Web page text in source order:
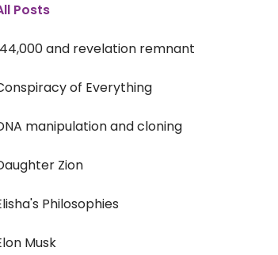
Posts
and revelation remnant
of Everything
manipulation and cloning
Zion
Philosophies
Musk